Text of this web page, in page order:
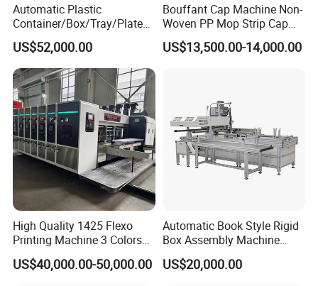
Automatic Plastic
Container/Box/Tray/Plate
Thermoforming Machine
Manufacturer
US$52,000.00
Bouffant Cap Machine Non-
Woven PP Mop Strip Cap
Disposable Medical Cap
Packing Machine
US$13,500.00-14,000.00
High Quality 1425 Flexo
Printing Machine 3 Colors
Die Cutting Printer
US$40,000.00-50,000.00
Automatic Book Style Rigid
Box Assembly Machine
Factory Direct Sales High
Quality
US$20,000.00